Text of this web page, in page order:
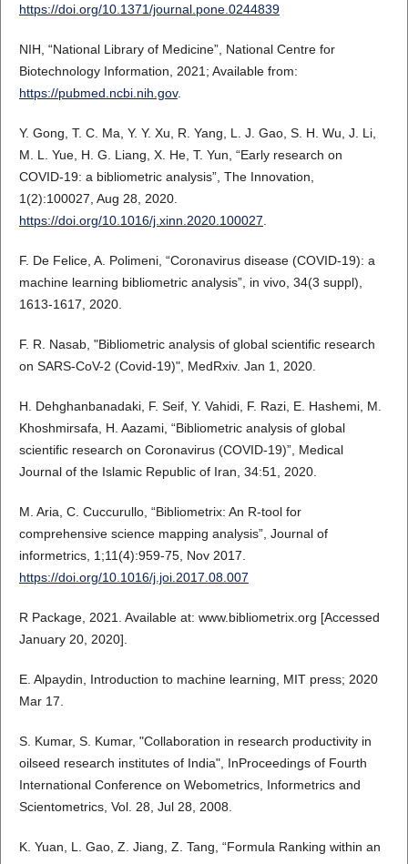
https://doi.org/10.1371/journal.pone.0244839
NIH, “National Library of Medicine”, National Centre for
Biotechnology Information, 2021; Available from:
https://pubmed.ncbi.nih.gov.
Y. Gong, T. C. Ma, Y. Y. Xu, R. Yang, L. J. Gao, S. H. Wu, J. Li,
M. L. Yue, H. G. Liang, X. He, T. Yun, “Early research on
COVID-19: a bibliometric analysis”, The Innovation,
1(2):100027, Aug 28, 2020.
https://doi.org/10.1016/j.xinn.2020.100027
F. De Felice, A. Polimeni, “Coronavirus disease (COVID-19): a
machine learning bibliometric analysis”, in vivo, 34(3 suppl),
1613-1617, 2020.
F. R. Nasab, "Bibliometric analysis of global scientific research
on SARS-CoV-2 (Covid-19)", MedRxiv. Jan 1, 2020.
H. Dehghanbanadaki, F. Seif, Y. Vahidi, F. Razi, E. Hashemi, M.
Khoshmirsafa, H. Aazami, “Bibliometric analysis of global
scientific research on Coronavirus (COVID-19)”, Medical
Journal of the Islamic Republic of Iran, 34:51, 2020.
M. Aria, C. Cuccurullo, “Bibliometrix: An R-tool for
comprehensive science mapping analysis”, Journal of
informetrics, 1;11(4):959-75, Nov 2017.
https://doi.org/10.1016/j.joi.2017.08.007
R Package, 2021. Available at: www.bibliometrix.org [Accessed
January 20, 2020].
E. Alpaydin, Introduction to machine learning, MIT press; 2020
Mar 17.
S. Kumar, S. Kumar, "Collaboration in research productivity in
oilseed research institutes of India", InProceedings of Fourth
International Conference on Webometrics, Informetrics and
Scientometrics, Vol. 28, Jul 28, 2008.
K. Yuan, L. Gao, Z. Jiang, Z. Tang, “Formula Ranking within an